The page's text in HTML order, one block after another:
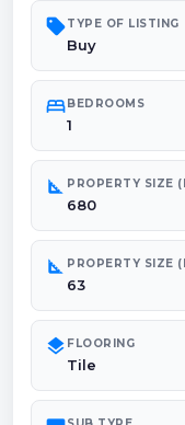
sellTYPE OF LISTING
Buy
bedBEDROOMS
1
square_foot PROPERTY SIZE
680
square_foot PROPERTY SIZE
63
layers FLOORING
Tile